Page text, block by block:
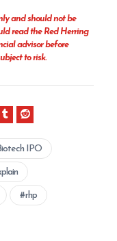
and should not be
read the Red Herring
advisor before
to risk.
IPO
rhp